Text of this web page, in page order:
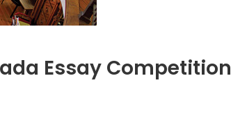
Essay Competition